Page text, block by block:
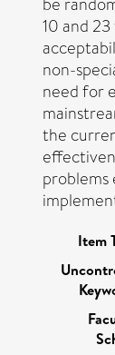
10 and
non-
need for
the
Item